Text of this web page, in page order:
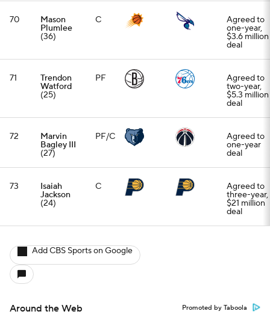
70 Mason
Plumlee
(36)
C Agreed to
one-year,
$3.6 million
deal
71 Trendon
Watford
(25)
PF Agreed to
two-year,
$5.3 million
deal
72 Marvin
Bagley III
(27)
PF/C Agreed to
one-year
deal
73 Isaiah
Jackson
(24)
C Agreed to
three-year,
$21 million
deal
Add CBS Sports on Google
Around the Web Promoted by Taboola